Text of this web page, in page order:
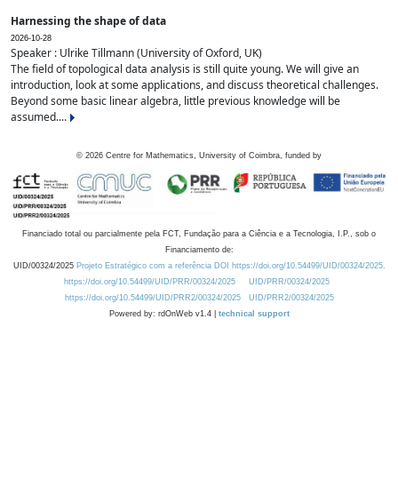
Harnessing the shape of data
2026-10-28
Speaker : Ulrike Tillmann (University of Oxford, UK)
The field of topological data analysis is still quite young. We will give an
introduction, look at some applications, and discuss theoretical challenges.
Beyond some basic linear algebra, little previous knowledge will be
assumed....
© 2026 Centre for Mathematics, University of Coimbra, funded by
Financiado total ou parcialmente pela FCT, Fundação para a Ciência e a Tecnologia, I.P., sob o
Financiamento de:
UID/00324/2025 Projeto Estratégico com a referência DOI https://doi.org/10.54499/UID/00324/2025.
https://doi.org/10.54499/UID/PRR/00324/2025
UID/PRR/00324/2025
https://doi.org/10.54499/UID/PRR2/00324/2025
UID/PRR2/00324/2025
Powered by: rdOnWeb v1.4 | technical support